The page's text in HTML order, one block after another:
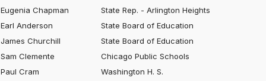
Eugenia Chapman
State Rep. - Arlington Heights
Earl Anderson
State Board of Education
James Churchill
State Board of Education
Sam Clemente
Chicago Public Schools
Paul Cram
Washington H. S.